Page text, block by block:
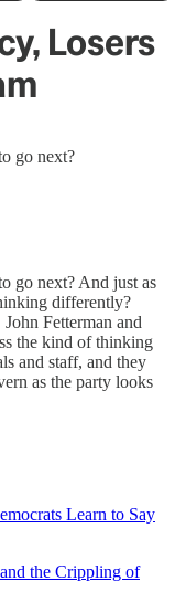
Losers
go next?
go next? And just as
differently?
Fetterman and
the kind of thinking
and staff, and they
as the party looks
Learn to Say
the Crippling of